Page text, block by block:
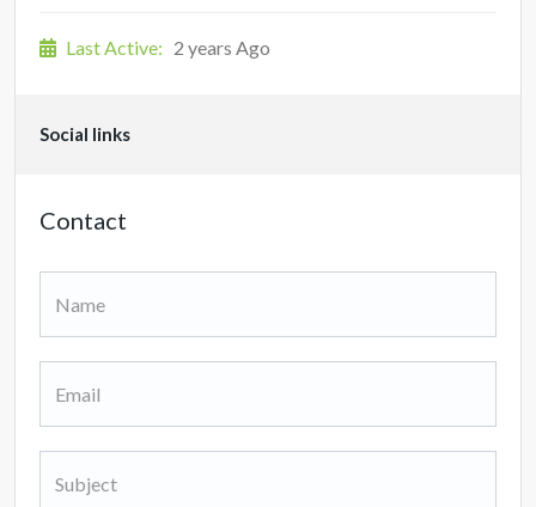
Last Active: 2 years Ago
Social links
Contact